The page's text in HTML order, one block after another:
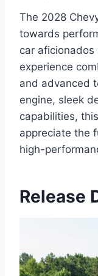
The 2028
towards
car
experience
and advanced
engine, sleek
capabilities,
appreciate the
high-
Release